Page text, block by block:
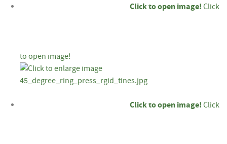
Click to open image! Click
to open image!
Click to open image! Click